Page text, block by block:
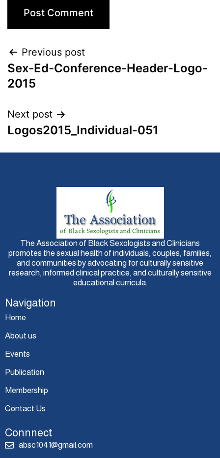
Previous post
Sex-Ed-Conference-Header-Logo-
2015
Next post
Logos2015_Individual-051
The Association of Black Sexologists and Clinicians
promotes the sexual health of individuals, couples, families,
and communities by advocating for culturally sensitive
research, informed clinical practice, and culturally sensitive
educational curricula.
Navigation
Home
About us
Events
Publication
Membership
Contact Us
Connnect
absc1041@gmail.com